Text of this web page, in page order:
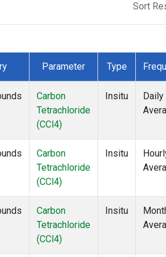
Sort
Parameter Type
Carbon
Tetrachloride
(CCl4)
Insitu
Daily
Carbon
Tetrachloride
(CCl4)
Insitu
Carbon
Tetrachloride
(CCl4)
Insitu